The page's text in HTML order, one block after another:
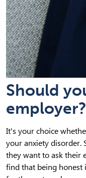
Should
employer?
It's your choice
your anxiety disorder.
they want to ask their
find that being honest